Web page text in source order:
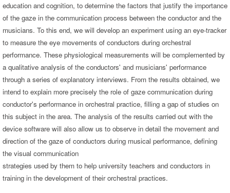
education and cognition, to determine the factors that justify the importance
of the gaze in the communication process between the conductor and the
musicians. To this end, we will develop an experiment using an eye-tracker
to measure the eye movements of conductors during orchestral
performance. These physiological measurements will be complemented by
a qualitative analysis of the conductors' and musicians' performance
through a series of explanatory interviews. From the results obtained, we
intend to explain more precisely the role of gaze communication during
conductor's performance in orchestral practice, filling a gap of studies on
this subject in the area. The analysis of the results carried out with the
device software will also allow us to observe in detail the movement and
direction of the gaze of conductors during musical performance, defining
the visual communication
strategies used by them to help university teachers and conductors in
training in the development of their orchestral practices.